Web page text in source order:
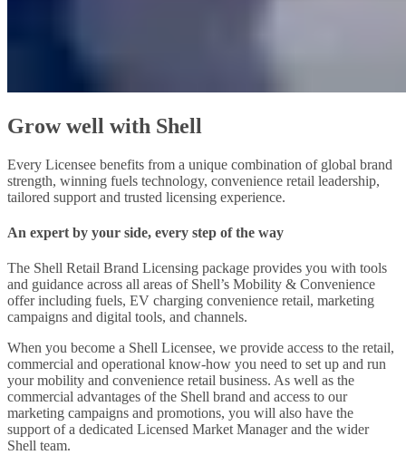
Grow well with Shell
Every Licensee benefits from a unique combination of global brand
strength, winning fuels technology, convenience retail leadership,
tailored support and trusted licensing experience.
An expert by your side, every step of the way
The Shell Retail Brand Licensing package provides you with tools
and guidance across all areas of Shell’s Mobility & Convenience
offer including fuels, EV charging convenience retail, marketing
campaigns and digital tools, and channels.
When you become a Shell Licensee, we provide access to the retail,
commercial and operational know-how you need to set up and run
your mobility and convenience retail business. As well as the
commercial advantages of the Shell brand and access to our
marketing campaigns and promotions, you will also have the
support of a dedicated Licensed Market Manager and the wider
Shell team.